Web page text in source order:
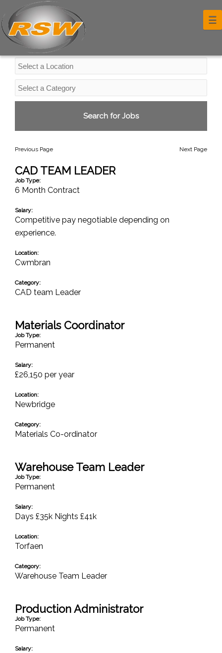
☰
Professional Services Jobs
Previous Page Next Page
CAD TEAM LEADER
Job Type:
6 Month Contract
Salary:
Competitive pay negotiable depending on
experience.
Location:
Cwmbran
Category:
CAD team Leader
Materials Coordinator
Job Type:
Permanent
Salary:
£26,150 per year
Location:
Newbridge
Category:
Materials Co-ordinator
Warehouse Team Leader
Job Type:
Permanent
Salary:
Days £35k Nights £41k
Location:
Torfaen
Category:
Warehouse Team Leader
Production Administrator
Job Type:
Permanent
Salary: